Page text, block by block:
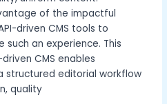
of the impactful
driven CMS tools to
an experience. This
CMS enables
structured editorial workflow
quality